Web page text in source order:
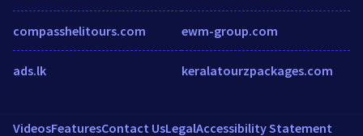
compasshelitours.com
ads.lk
ewm-group.com
keralatourzpackages.com
VideosFeaturesContact UsLegalAccessibility Statement